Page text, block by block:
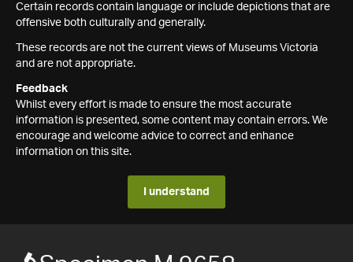
Certain records contain language or include depictions that are
offensive both culturally and generally.
These records are not the current views of Museums Victoria
and are not appropriate.
Feedback
Whilst every effort is made to ensure the most accurate
information is presented, some content may contain errors. We
encourage and welcome advice to correct and enhance
information on this site.
I understand